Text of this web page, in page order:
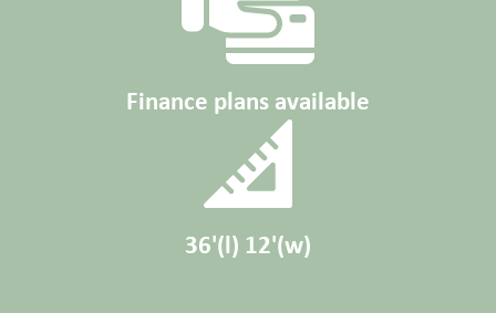
Finance plans available
36'(l) 12'(w)